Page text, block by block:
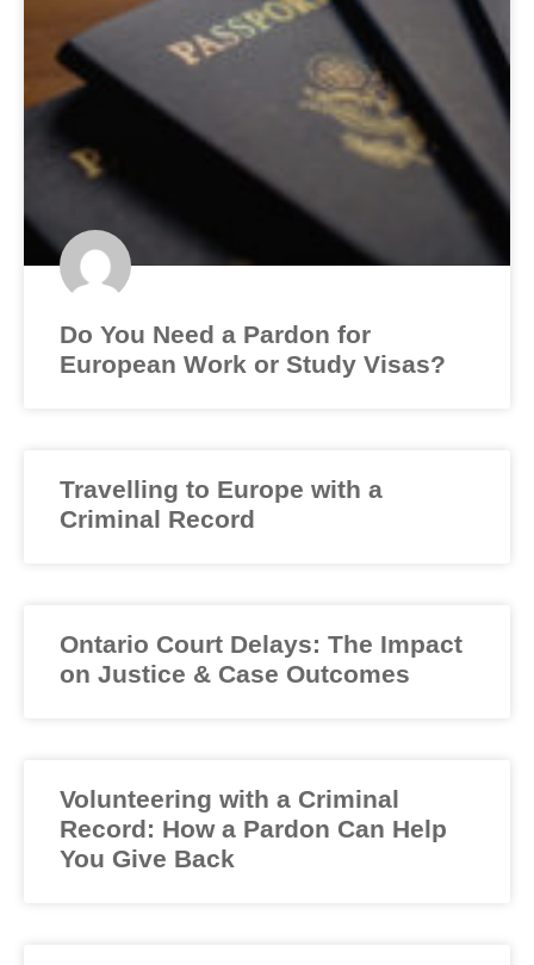
Do You Need a Pardon for
European Work or Study Visas?
Travelling to Europe with a
Criminal Record
Ontario Court Delays: The Impact
on Justice & Case Outcomes
Volunteering with a Criminal
Record: How a Pardon Can Help
You Give Back